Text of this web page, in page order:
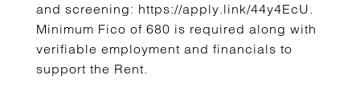
and screening: https://apply.link/44y4EcU.
Minimum Fico of 680 is required along with
verifiable employment and financials to
support the Rent.